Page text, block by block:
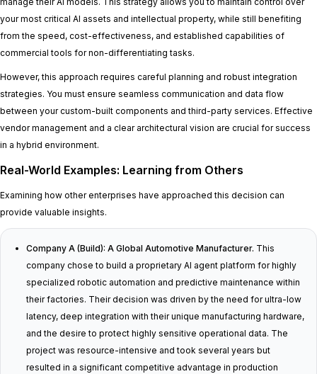
your most critical AI assets and intellectual property, while still benefiting
from the speed, cost-effectiveness, and established capabilities of
commercial tools for non-differentiating tasks.
However, this approach requires careful planning and robust integration
strategies. You must ensure seamless communication and data flow
between your custom-built components and third-party services. Effective
vendor management and a clear architectural vision are crucial for success
in a hybrid environment.
Real-World Examples: Learning from Others
Examining how other enterprises have approached this decision can
provide valuable insights.
Company A (Build): A Global Automotive Manufacturer. This
company chose to build a proprietary AI agent platform for highly
specialized robotic automation and predictive maintenance within
their factories. Their decision was driven by the need for ultra-low
latency, deep integration with their unique manufacturing hardware,
and the desire to protect highly sensitive operational data. The
project was resource-intensive and took several years but
resulted in a significant competitive advantage in production